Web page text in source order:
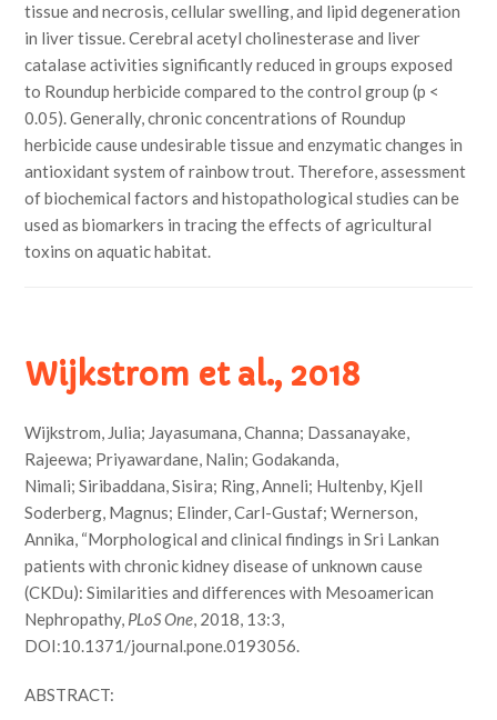
tissue and necrosis, cellular swelling, and lipid degeneration
in liver tissue. Cerebral acetyl cholinesterase and liver
catalase activities significantly reduced in groups exposed
to Roundup herbicide compared to the control group (p <
0.05). Generally, chronic concentrations of Roundup
herbicide cause undesirable tissue and enzymatic changes in
antioxidant system of rainbow trout. Therefore, assessment
of biochemical factors and histopathological studies can be
used as biomarkers in tracing the effects of agricultural
toxins on aquatic habitat.
Wijkstrom et al., 2018
Wijkstrom, Julia; Jayasumana, Channa; Dassanayake,
Rajeewa; Priyawardane, Nalin; Godakanda,
Nimali; Siribaddana, Sisira; Ring, Anneli; Hultenby, Kjell
Soderberg, Magnus; Elinder, Carl-Gustaf; Wernerson,
Annika, “Morphological and clinical findings in Sri Lankan
patients with chronic kidney disease of unknown cause
(CKDu): Similarities and differences with Mesoamerican
Nephropathy, PLoS One, 2018, 13:3,
DOI:10.1371/journal.pone.0193056.
ABSTRACT: